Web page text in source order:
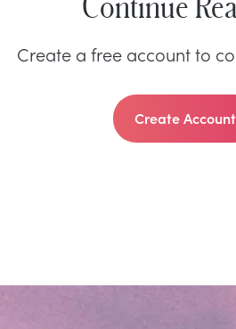
Create a free account to
Create Account